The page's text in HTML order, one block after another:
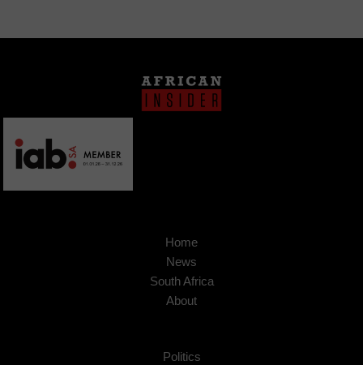
Home
News
South Africa
About
Politics